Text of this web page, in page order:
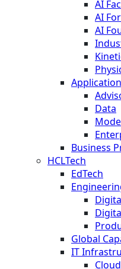
AI
AI
AI
Data
Business
HCLTech
EdTech
Global
IT
Cloud